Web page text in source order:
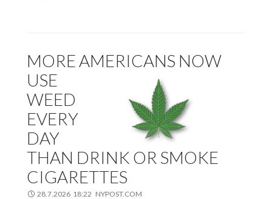
MORE AMERICANS NOW
USE
WEED
EVERY
DAY
THAN DRINK OR SMOKE
CIGARETTES
28.7.2026 18:22 NYPOST.COM